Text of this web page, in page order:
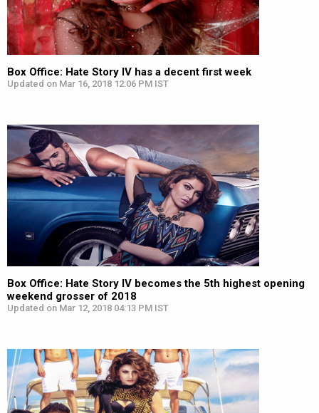
Box Office: Hate Story IV has a decent first week
Updated on Mar 16, 2018 12:06 PM IST
Box Office: Hate Story IV becomes the 5th highest opening
weekend grosser of 2018
Updated on Mar 12, 2018 04:13 PM IST